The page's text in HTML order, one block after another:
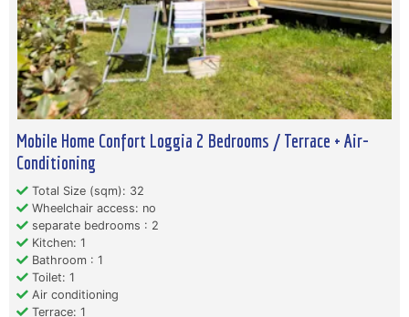
Mobile Home Confort Loggia 2 Bedrooms / Terrace + Air-
Conditioning
Total Size (sqm): 32
Wheelchair access: no
separate bedrooms : 2
Kitchen: 1
Bathroom : 1
Toilet: 1
Air conditioning
Terrace: 1